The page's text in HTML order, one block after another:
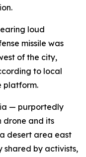
loud
missile was
of the city,
to local
platform.
— purportedly
drone and its
desert area east
by activists,